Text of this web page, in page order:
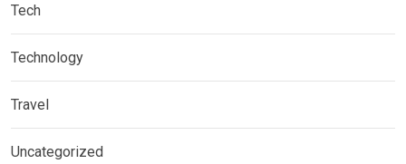
Tech
Technology
Travel
Uncategorized